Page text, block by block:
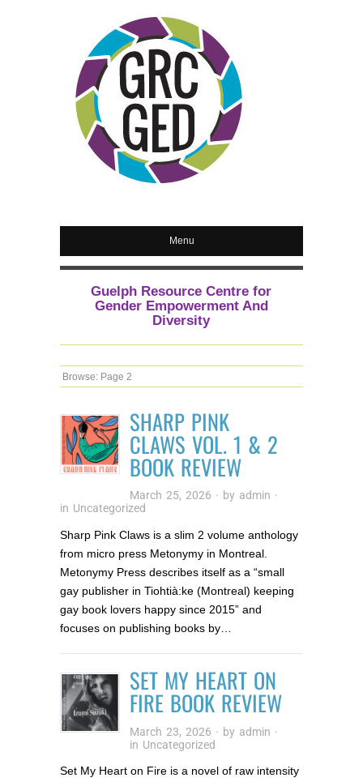
Menu
Guelph Resource Centre for
Gender Empowerment And
Diversity
Browse: Page 2
SHARP PINK
CLAWS VOL. 1 & 2
BOOK REVIEW
March 25, 2026 · by admin ·
in Uncategorized
Sharp Pink Claws is a slim 2 volume anthology
from micro press Metonymy in Montreal.
Metonymy Press describes itself as a “small
gay publisher in Tiohtià:ke (Montreal) keeping
gay book lovers happy since 2015” and
focuses on publishing books by…
SET MY HEART ON
FIRE BOOK REVIEW
March 23, 2026 · by admin ·
in Uncategorized
Set My Heart on Fire is a novel of raw intensity